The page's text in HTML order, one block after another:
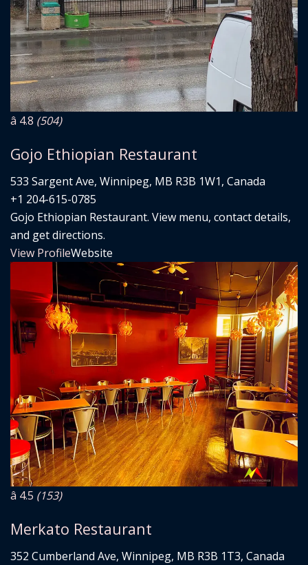
â­ 4.8 (504)
Gojo Ethiopian Restaurant
533 Sargent Ave, Winnipeg, MB R3B 1W1, Canada
+1 204-615-0785
Gojo Ethiopian Restaurant. View menu, contact details,
and get directions.
View ProfileWebsite
â­ 4.5 (153)
Merkato Restaurant
352 Cumberland Ave, Winnipeg, MB R3B 1T3, Canada